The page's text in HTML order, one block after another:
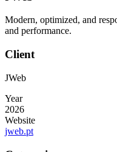
Modern, optimized, and
and performance.
Client
JWeb
Year
2026
Website
jweb.pt